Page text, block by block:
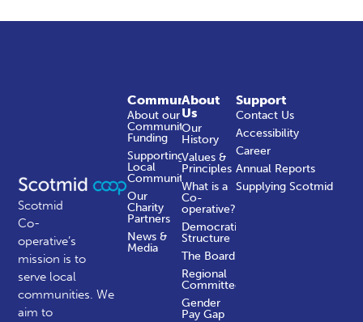
Scotmid
Co-
operative’s
mission is to
serve local
communities.We
aim to
About
Us
Our
History
Values &
Principles
What is a
Co-
operative?
Democratic
Structure
The Board
Regional
Committees
Gender
Pay Gap
Community
About our
Community
Funding
Supporting
Local
Communities
Our
Charity
Partners
News &
Media
Support
Contact Us
Accessibility
Career
Annual Reports
Supplying Scotmid